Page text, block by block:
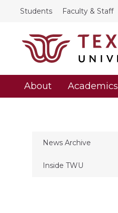
Students Faculty & Staff
About Academics
News Archive
Inside TWU